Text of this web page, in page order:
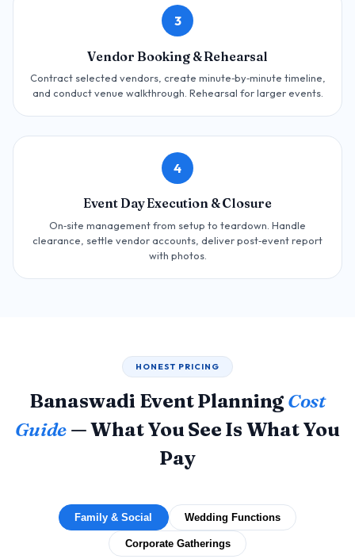
3
Vendor Booking & Rehearsal
Contract selected vendors, create minute‑by‑minute timeline,
and conduct venue walkthrough. Rehearsal for larger events.
4
Event Day Execution & Closure
On‑site management from setup to teardown. Handle
clearance, settle vendor accounts, deliver post‑event report
with photos.
HONEST PRICING
Banaswadi Event Planning Cost
Guide — What You See Is What You
Pay
Family & Social Wedding Functions
Corporate Gatherings